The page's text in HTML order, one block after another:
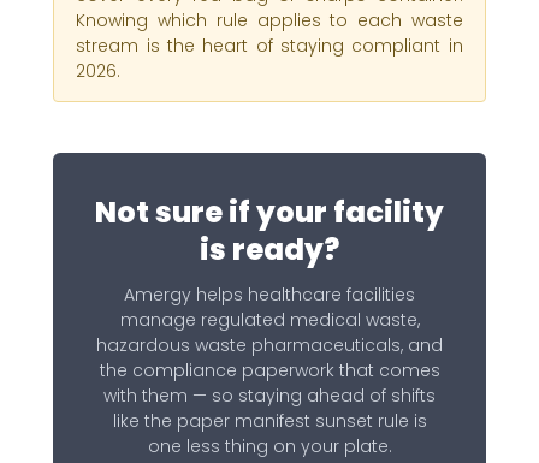
Knowing which rule applies to each waste
stream is the heart of staying compliant in
2026.
Not sure if your facility
is ready?
Amergy helps healthcare facilities
manage regulated medical waste,
hazardous waste pharmaceuticals, and
the compliance paperwork that comes
with them — so staying ahead of shifts
like the paper manifest sunset rule is
one less thing on your plate.